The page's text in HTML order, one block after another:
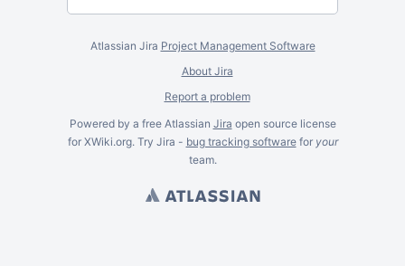
Atlassian Jira Project Management Software
About Jira
Report a problem
Powered by a free Atlassian Jira open source license
for XWiki.org. Try Jira - bug tracking softwarefor your
team.